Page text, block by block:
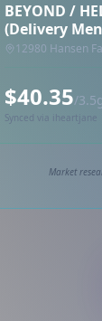
BEYOND /
(Delivery
12980 Hansen
$40.35/3.5g
Synced via iheartjane
Market